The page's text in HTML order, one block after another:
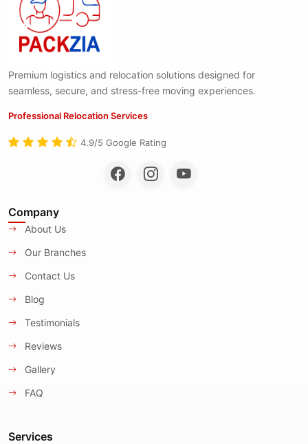
Premium logistics and relocation solutions designed for
seamless, secure, and stress-free moving experiences.
Professional Relocation Services
4.9/5 Google Rating
Company
About Us
Our Branches
Contact Us
Blog
Testimonials
Reviews
Gallery
FAQ
Services